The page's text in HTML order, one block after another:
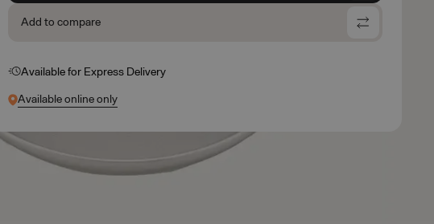
Add to compare
Available for Express Delivery
Available online only